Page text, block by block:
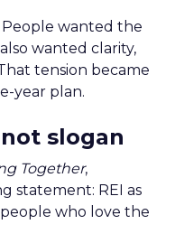
People wanted the
wanted clarity,
tension became
year plan.
slogan
Together,
statement: REI as
who love the